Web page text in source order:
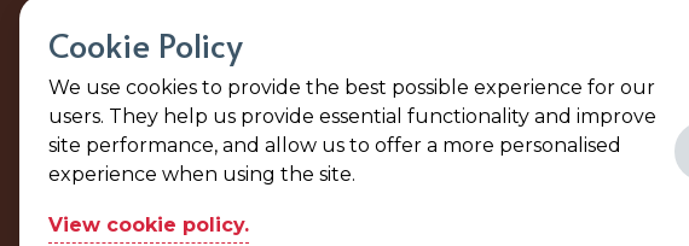
Cookie Policy
We use cookies to provide the best possible experience for our
users. They help us provide essential functionality and improve
site performance, and allow us to offer a more personalised
experience when using the site.
View cookie policy.